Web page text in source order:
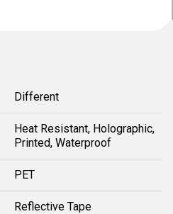
Different
Heat Resistant, Holographic,
Printed, Waterproof
PET
Reflective Tape